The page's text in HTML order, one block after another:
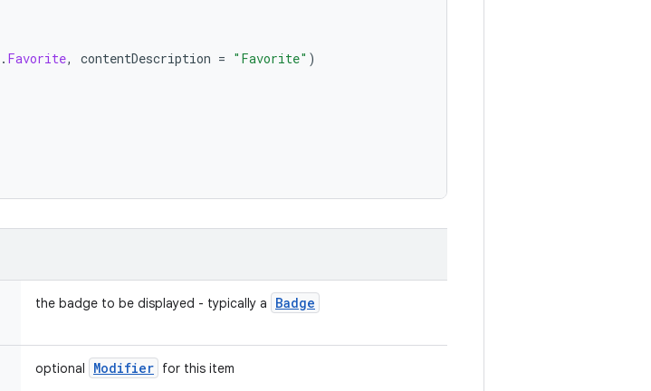
. Favorite, contentDescription = "Favorite" )
the badge to be displayed - typically a Badge
optional Modifier for this item